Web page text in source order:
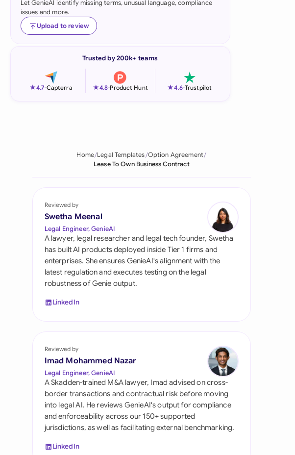
Indonesia
Ireland
Qatar
Singapore
South Africa
España
United Kingdom
United States
Let GenieAI identify missing terms, unusual language, compliance
issues and more.
Upload to review
Trusted by 200k+ teams
★4.7-Capterra ★4.8-Product Hunt ★4.6-Trustpilot
Home Legal Templates Option Agreement
Lease To Own Business Contract
Reviewed by
Swetha Meenal
Legal Engineer, GenieAI
A lawyer, legal researcher and legal tech founder, Swetha
has built AI products deployed inside Tier 1 firms and
enterprises. She ensures GenieAI's alignment with the
latest regulation and executes testing on the legal
robustness of Genie output.
LinkedIn
Reviewed by
Imad Mohammed Nazar
Legal Engineer, GenieAI
A Skadden-trained M&A lawyer, Imad advised on cross-
border transactions and contractual risk before moving
into legal AI. He reviews GenieAI's output for compliance
and enforceability across our 150+ supported
jurisdictions, as well as facilitating external benchmarking.
LinkedIn